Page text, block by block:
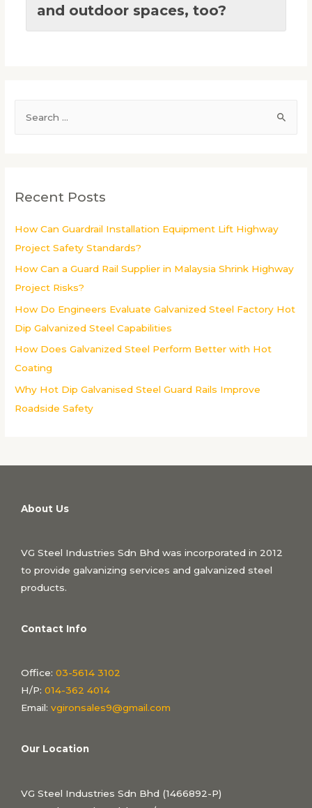
and outdoor spaces, too?
h
Recent Posts
How Can Guardrail Installation Equipment Lift Highway
Project Safety Standards?
How Can a Guard Rail Supplier in Malaysia Shrink Highway
Project Risks?
How Do Engineers Evaluate Galvanized Steel Factory Hot
Dip Galvanized Steel Capabilities
How Does Galvanized Steel Perform Better with Hot
Coating
Why Hot Dip Galvanised Steel Guard Rails Improve
Roadside Safety
About Us
VG Steel Industries Sdn Bhd was incorporated in 2012
to provide galvanizing services and galvanized steel
products.
Contact Info
Office: 03-5614 3102
H/P: 014-362 4014
Email: vgironsales9@gmail.com
Our Location
VG Steel Industries Sdn Bhd (1466892-P)